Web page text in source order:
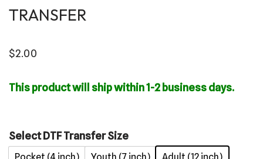
TRANSFER
$2.00
This product will ship within 1-2 business days.
Select DTF Transfer Size